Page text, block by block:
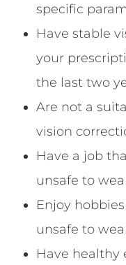
specific
Have stable
your
the last two
Are not a
vision
Have a job
unsafe to
Enjoy
unsafe to
Have healthy